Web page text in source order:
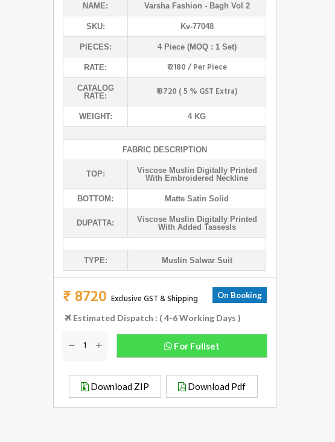
NAME: Varsha Fashion - Bagh Vol 2
SKU: Kv-77048
PIECES: 4 Piece (MOQ : 1 Set)
RATE: ₹ 2180 / Per Piece
CATALOG
RATE:
₹ 8720 ( 5 % GST Extra)
WEIGHT: 4 KG
FABRIC DESCRIPTION
TOP:
Viscose Muslin Digitally Printed
With Embroidered Neckline
BOTTOM: Matte Satin Solid
DUPATTA:
Viscose Muslin Digitally Printed
With Added Tassesls
TYPE: Muslin Salwar Suit
₹ 8720 Exclusive GST & Shipping On Booking
Estimated Dispatch : ( 4-6 Working Days )
For Fullset
Download ZIP Download Pdf